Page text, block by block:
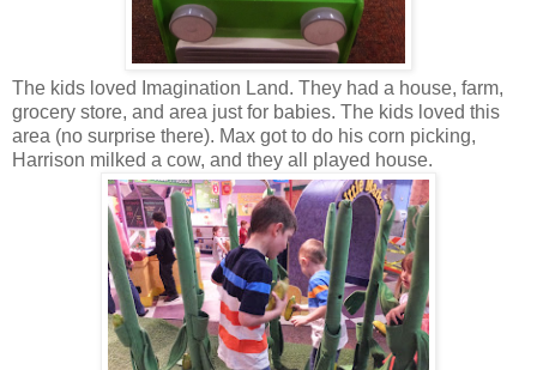
The kids loved Imagination Land. They had a house, farm,
grocery store, and area just for babies. The kids loved this
area (no surprise there). Max got to do his corn picking,
Harrison milked a cow, and they all played house.